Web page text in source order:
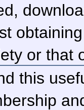
or that
this